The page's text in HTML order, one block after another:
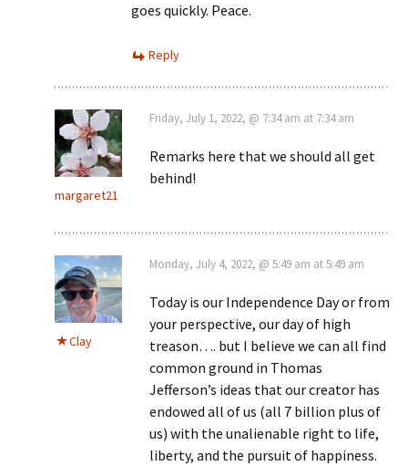
goes quickly. Peace.
Reply
margaret21
Friday, July 1, 2022, @ 7:34 am at 7:34 am
Remarks here that we should all get
behind!
Clay
Monday, July 4, 2022, @ 5:49 am at 5:49 am
Today is our Independence Day or from
your perspective, our day of high
treason…. but I believe we can all find
common ground in Thomas
Jefferson’s ideas that our creator has
endowed all of us (all 7 billion plus of
us) with the unalienable right to life,
liberty, and the pursuit of happiness.